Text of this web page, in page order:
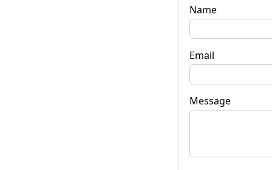
Name
Email
Message